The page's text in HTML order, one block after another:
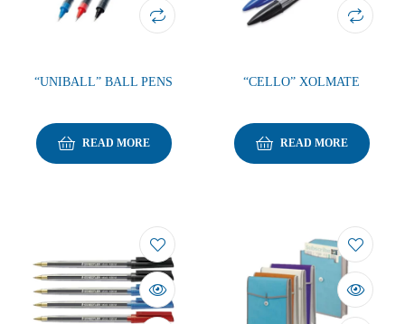
“UNIBALL” BALL PENS
READ MORE
“CELLO” XOLMATE
READ MORE